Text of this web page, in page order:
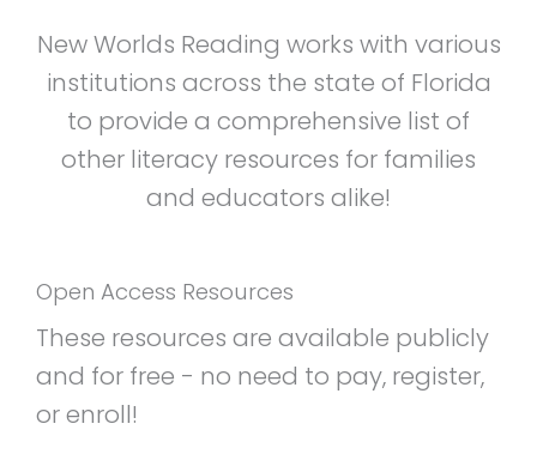
New Worlds Reading works with various
institutions across the state of Florida
to provide a comprehensive list of
other literacy resources for families
and educators alike!
Open Access Resources
These resources are available publicly
and for free - no need to pay, register,
or enroll!